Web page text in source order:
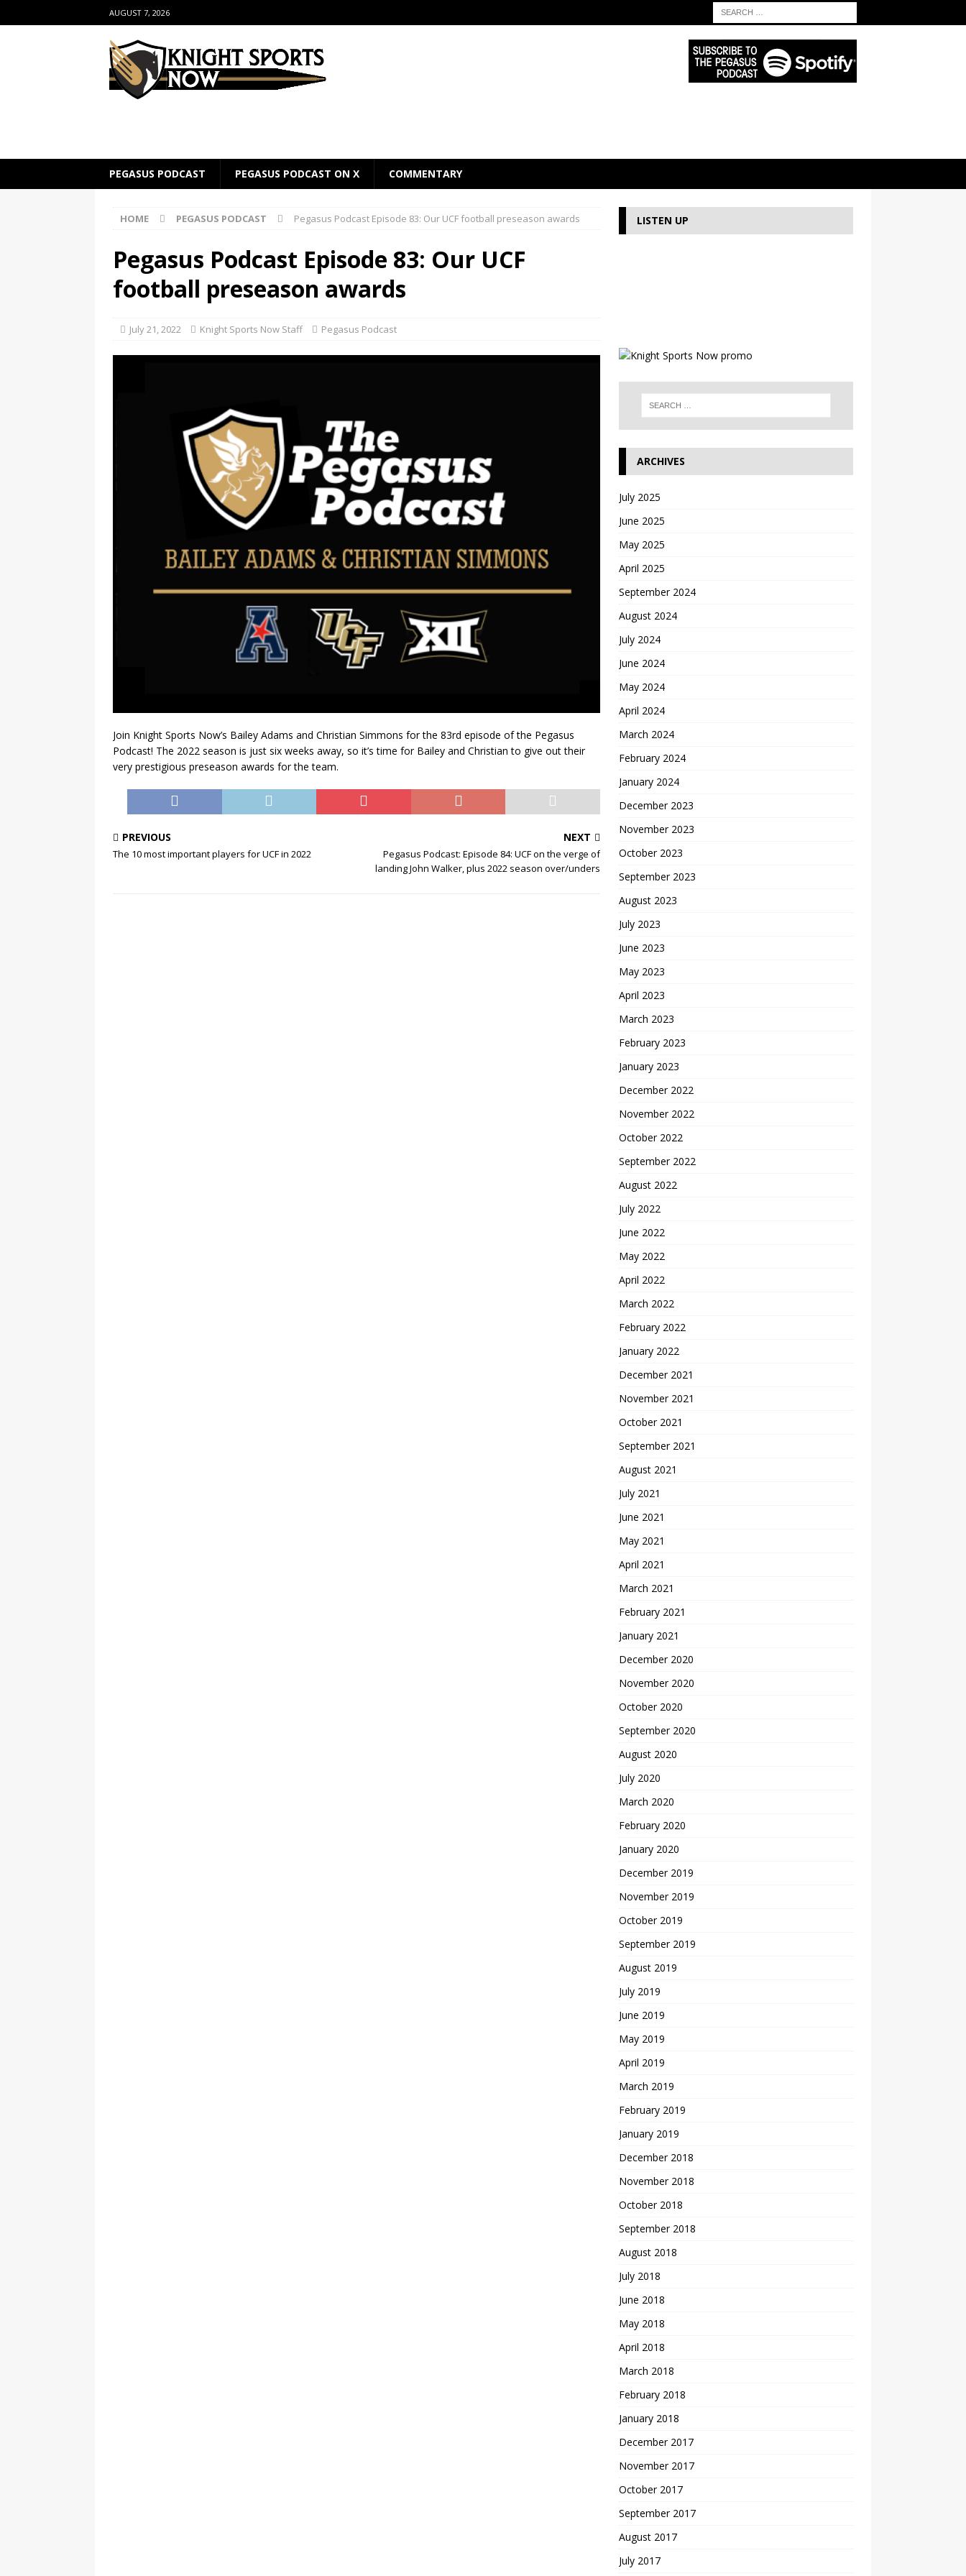
AUGUST 7, 2026
PEGASUS PODCAST PEGASUS PODCAST ON X COMMENTARY
HOME PEGASUS PODCAST Pegasus Podcast Episode 83: Our UCF football preseason awards
Pegasus Podcast Episode 83: Our UCF
football preseason awards
July 21, 2022 Knight Sports Now Staff Pegasus Podcast
Join Knight Sports Now’s Bailey Adams and Christian Simmons for the 83rd episode of the Pegasus
Podcast! The 2022 season is just six weeks away, so it’s time for Bailey and Christian to give out their
very prestigious preseason awards for the team.
PREVIOUS
The 10 most important players for UCF in 2022
NEXT
Pegasus Podcast: Episode 84: UCF on the verge of
landing John Walker, plus 2022 season over/unders
LISTEN UP
ARCHIVES
July 2025
June 2025
May 2025
April 2025
September 2024
August 2024
July 2024
June 2024
May 2024
April 2024
March 2024
February 2024
January 2024
December 2023
November 2023
October 2023
September 2023
August 2023
July 2023
June 2023
May 2023
April 2023
March 2023
February 2023
January 2023
December 2022
November 2022
October 2022
September 2022
August 2022
July 2022
June 2022
May 2022
April 2022
March 2022
February 2022
January 2022
December 2021
November 2021
October 2021
September 2021
August 2021
July 2021
June 2021
May 2021
April 2021
March 2021
February 2021
January 2021
December 2020
November 2020
October 2020
September 2020
August 2020
July 2020
March 2020
February 2020
January 2020
December 2019
November 2019
October 2019
September 2019
August 2019
July 2019
June 2019
May 2019
April 2019
March 2019
February 2019
January 2019
December 2018
November 2018
October 2018
September 2018
August 2018
July 2018
June 2018
May 2018
April 2018
March 2018
February 2018
January 2018
December 2017
November 2017
October 2017
September 2017
August 2017
July 2017